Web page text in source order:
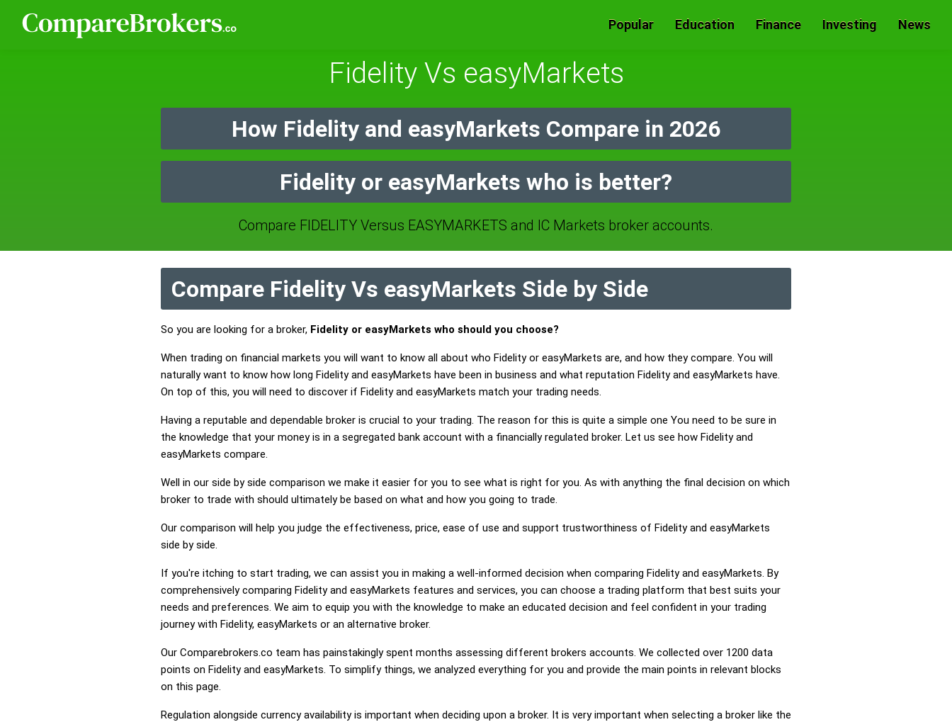
Popular Education Finance Investing News
Fidelity Vs easyMarkets
How Fidelity and easyMarkets Compare in 2026
Fidelity or easyMarkets who is better?
Compare FIDELITY Versus EASYMARKETS and IC Markets broker accounts.
Compare Fidelity Vs easyMarkets Side by Side
So you are looking for a broker, Fidelity or easyMarkets who should you choose?
When trading on financial markets you will want to know all about who Fidelity or easyMarkets are, and how they compare. You will
naturally want to know how long Fidelity and easyMarkets have been in business and what reputation Fidelity and easyMarkets have.
On top of this, you will need to discover if Fidelity and easyMarkets match your trading needs.
Having a reputable and dependable broker is crucial to your trading. The reason for this is quite a simple one You need to be sure in
the knowledge that your money is in a segregated bank account with a financially regulated broker. Let us see how Fidelity and
easyMarkets compare.
Well in our side by side comparison we make it easier for you to see what is right for you. As with anything the final decision on which
broker to trade with should ultimately be based on what and how you going to trade.
Our comparison will help you judge the effectiveness, price, ease of use and support trustworthiness of Fidelity and easyMarkets
side by side.
If you're itching to start trading, we can assist you in making a well-informed decision when comparing Fidelity and easyMarkets. By
comprehensively comparing Fidelity and easyMarkets features and services, you can choose a trading platform that best suits your
needs and preferences. We aim to equip you with the knowledge to make an educated decision and feel confident in your trading
journey with Fidelity, easyMarkets or an alternative broker.
Our Comparebrokers.co team has painstakingly spent months assessing different brokers accounts. We collected over 1200 data
points on Fidelity and easyMarkets. To simplify things, we analyzed everything for you and provide the main points in relevant blocks
on this page.
Regulation alongside currency availability is important when deciding upon a broker. It is very important when selecting a broker like the